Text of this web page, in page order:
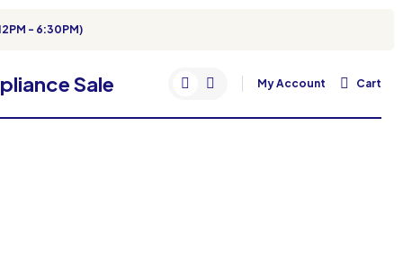
- 6:30PM)
My Account Cart